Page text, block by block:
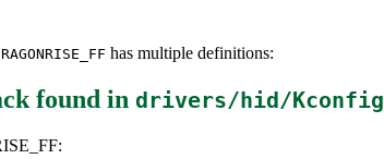
has multiple definitions:
found in drivers/hid/Kconfig